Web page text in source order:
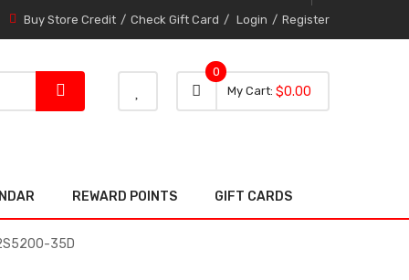
Buy Store Credit Check Gift Card Login Register
My Cart 0 item
0
0
$0.00
REWARD POINTS GIFT CARDS
35D